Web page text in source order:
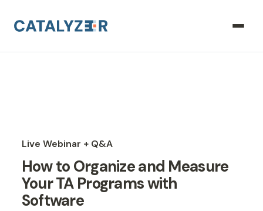
Live Webinar + Q&A
How to Organize and Measure
Your TA Programs with
Software